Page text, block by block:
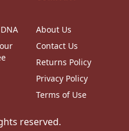
About Us
Contact Us
Returns Policy
Privacy Policy
Terms of Use
reserved.